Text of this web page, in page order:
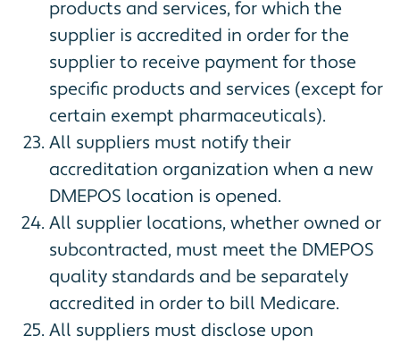
products and services, for which the
supplier is accredited in order for the
supplier to receive payment for those
specific products and services (except for
certain exempt pharmaceuticals).
All suppliers must notify their
accreditation organization when a new
DMEPOS location is opened.
All supplier locations, whether owned or
subcontracted, must meet the DMEPOS
quality standards and be separately
accredited in order to bill Medicare.
All suppliers must disclose upon